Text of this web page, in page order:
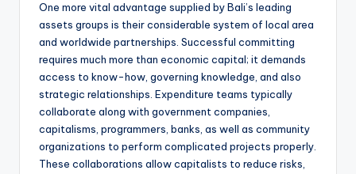
One more vital advantage supplied by Bali’s leading
assets groups is their considerable system of local area
and worldwide partnerships. Successful committing
requires much more than economic capital; it demands
access to know-how, governing knowledge, and also
strategic relationships. Expenditure teams typically
collaborate along with government companies,
capitalisms, programmers, banks, as well as community
organizations to perform complicated projects properly.
These collaborations allow capitalists to reduce risks,